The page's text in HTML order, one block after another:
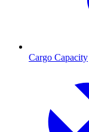
Cargo Capacity